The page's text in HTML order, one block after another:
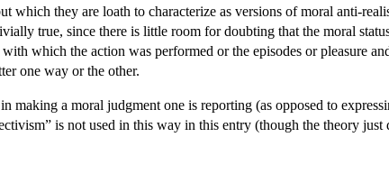
which they are loath to characterize as versions of moral anti-
true, since there is little room for doubting that the moral
which the action was performed or the episodes or pleasure
one way or the other.
making a moral judgment one is reporting (as opposed to
is not used in this way in this entry (though the theory